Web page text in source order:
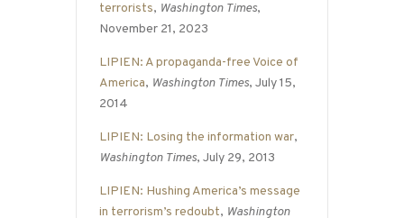
terrorists, Washington Times,
November 21, 2023
LIPIEN: A propaganda-free Voice of
America, Washington Times, July 15,
2014
LIPIEN: Losing the information war,
Washington Times, July 29, 2013
LIPIEN: Hushing America’s message
in terrorism’s redoubt, Washington